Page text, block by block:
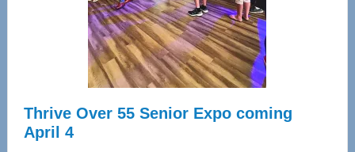
Cervical
Spinal
Care
Thrive Over 55 Senior Expo coming
April 4